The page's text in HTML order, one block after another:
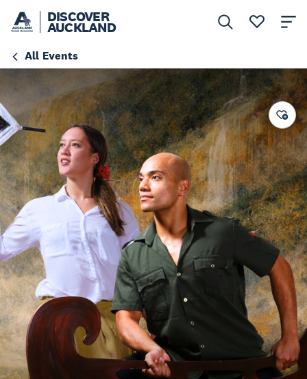
DISCOVER
AUCKLAND
All Events